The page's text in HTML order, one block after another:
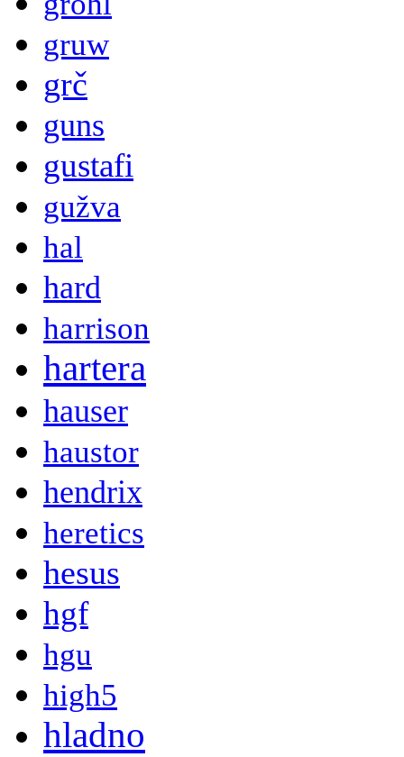
gruw
grč
guns
gustafi
gužva
hal
hard
harrison
hartera
hauser
haustor
hendrix
heretics
hesus
hgf
hgu
high5
hladno